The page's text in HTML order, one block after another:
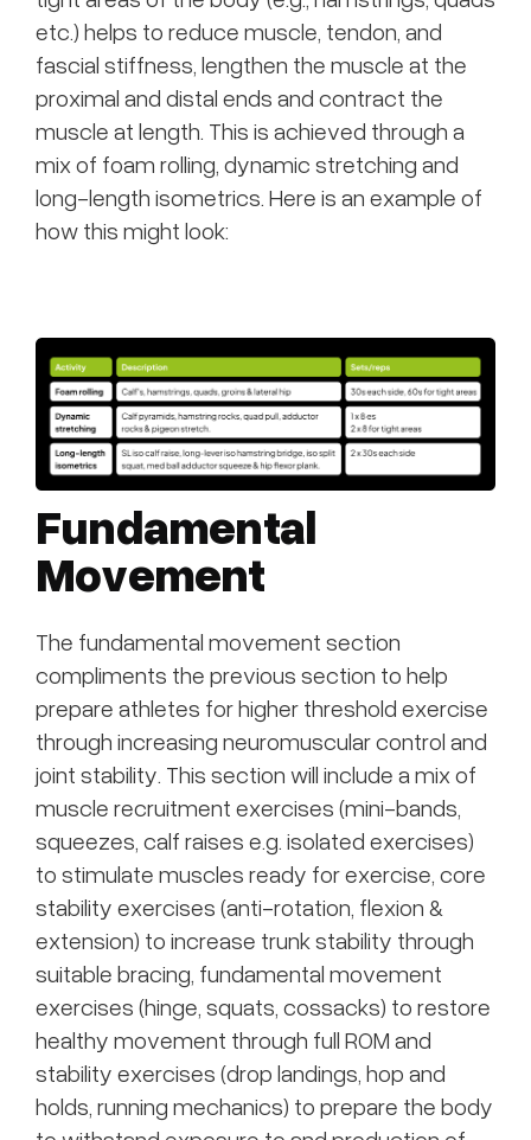
etc.) helps to reduce muscle, tendon, and
fascial stiffness, lengthen the muscle at the
proximal and distal ends and contract the
muscle at length. This is achieved through a
mix of foam rolling, dynamic stretching and
long-length isometrics. Here is an example of
how this might look:
Fundamental
Movement
The fundamental movement section
compliments the previous section to help
prepare athletes for higher threshold exercise
through increasing neuromuscular control and
joint stability. This section will include a mix of
muscle recruitment exercises (mini-bands,
squeezes, calf raises e.g. isolated exercises)
to stimulate muscles ready for exercise, core
stability exercises (anti-rotation, flexion &
extension) to increase trunk stability through
suitable bracing, fundamental movement
exercises (hinge, squats, cossacks) to restore
healthy movement through full ROM and
stability exercises (drop landings, hop and
holds, running mechanics) to prepare the body